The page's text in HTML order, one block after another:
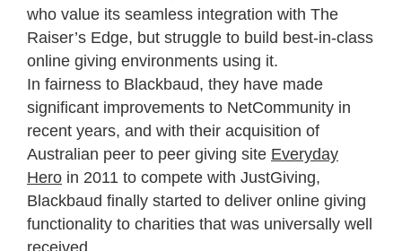
who value its seamless integration with The
Raiser’s Edge, but struggle to build best-in-class
online giving environments using it.
In fairness to Blackbaud, they have made
significant improvements to NetCommunity in
recent years, and with their acquisition of
Australian peer to peer giving site Everyday
Hero in 2011 to compete with JustGiving,
Blackbaud finally started to deliver online giving
functionality to charities that was universally well
received.